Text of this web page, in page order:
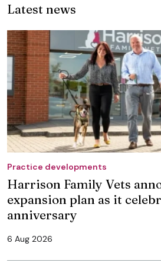
Latest news
Practice developments
Harrison Family Vets
expansion plan as it
anniversary
6 Aug 2026